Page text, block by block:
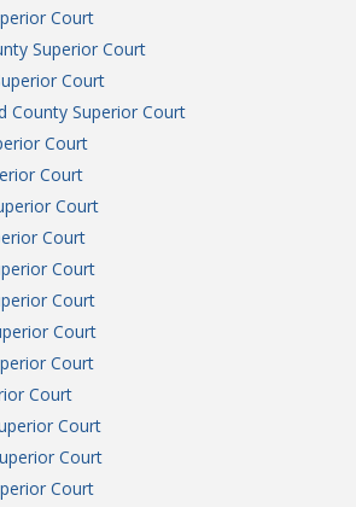
Court
Superior Court
Court
County Superior Court
Court
Court
Court
Court
Court
Court
Court
Court
Court
Court
Court
Court